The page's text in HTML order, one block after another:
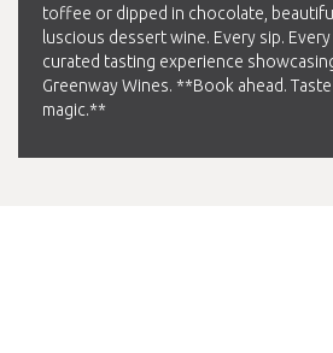
toffee or dipped in chocolate,
luscious dessert wine. Every sip.
curated tasting experience
Greenway Wines. **Book ahead.
magic.**